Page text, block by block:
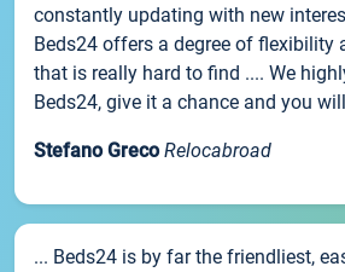
constantly updating with new
Beds24 offers a degree of flexibility
that is really hard to find .... We
Beds24, give it a chance and you
Stefano Greco Relocabroad
... Beds24 is by far the friendliest,